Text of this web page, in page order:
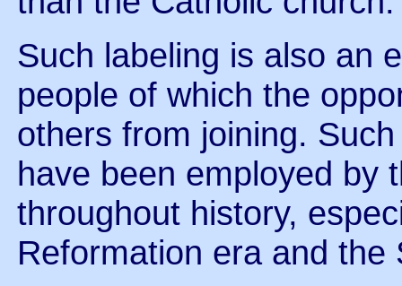
Such labeling is also an
people of which the
others from joining.
have been employed by
throughout history,
Reformation era and the